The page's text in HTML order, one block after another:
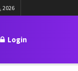
2026
Login